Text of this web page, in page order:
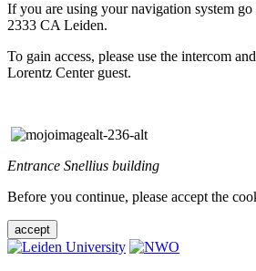
If you are using your navigation system
2333 CA Leiden.
To gain access, please use the intercom
Lorentz Center guest.
Entrance Snellius building
Before you continue, please accept the
accept